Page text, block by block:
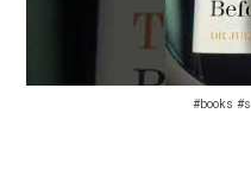
#books